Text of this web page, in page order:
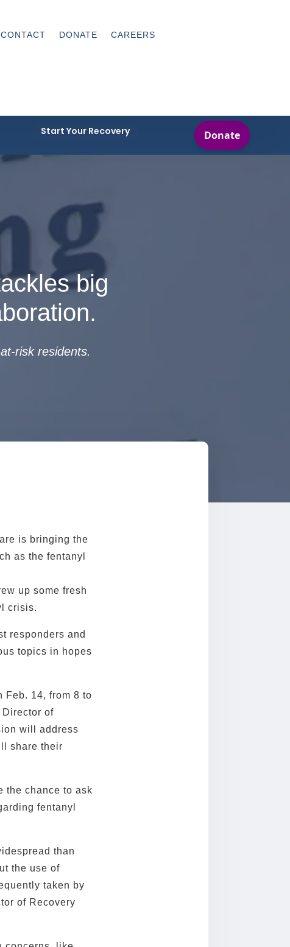
CONTACT DONATE CAREERS
Start Your Recovery
big
risk residents.
is bringing the
as the fentanyl
up some fresh
crisis.
responders and
topics in hopes
Feb. 14, from 8 to
Director of
will address
share their
the chance to ask
fentanyl
than
the use of
taken by
of Recovery